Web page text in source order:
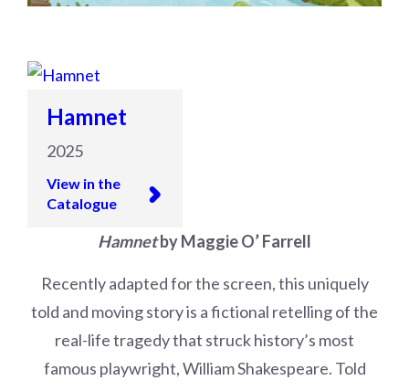
Hamnet
2025
View in the
Catalogue
Hamnetby Maggie O’ Farrell
Recently adapted for the screen, this uniquely
told and moving story is a fictional retelling of the
real-life tragedy that struck history’s most
famous playwright, William Shakespeare. Told